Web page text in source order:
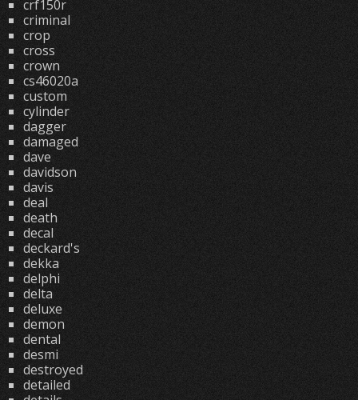
crf150r
criminal
crop
cross
crown
cs46020a
custom
cylinder
dagger
damaged
dave
davidson
davis
deal
death
decal
deckard's
dekka
delphi
delta
deluxe
demon
dental
desmi
destroyed
detailed